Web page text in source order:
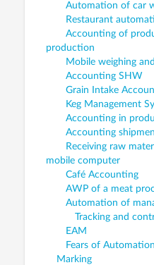
Automation of car
Restaurant
Accounting of
production
Mobile weighing
Accounting SHW
Grain Intake
Keg Management
Accounting in
Accounting
Receiving raw
mobile computer
Café Accounting
AWP of a meat
Automation of
Tracking and
EAM
Fears of Automation
Marking